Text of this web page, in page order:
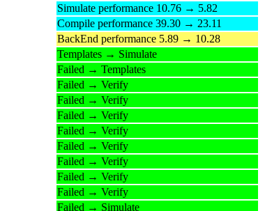
Simulate performance 10.76 → 5.82
Compile performance 39.30 → 23.11
BackEnd performance 5.89 → 10.28
Templates → Simulate
Failed → Templates
Failed → Verify
Failed → Verify
Failed → Verify
Failed → Verify
Failed → Verify
Failed → Verify
Failed → Verify
Failed → Verify
Failed → Simulate